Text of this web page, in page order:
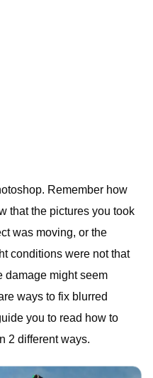
Remember how
that the pictures you took
was moving, or the
conditions were not that
damage might seem
ways to fix blurred
you to read how to
2 different ways.